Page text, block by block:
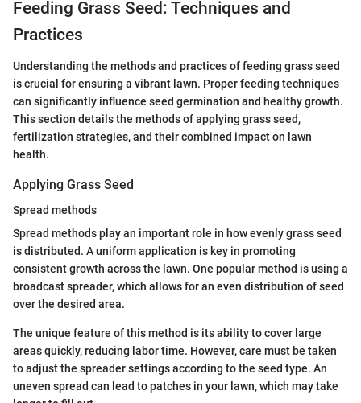
Feeding Grass Seed: Techniques and
Practices
Understanding the methods and practices of feeding grass seed
is crucial for ensuring a vibrant lawn. Proper feeding techniques
can significantly influence seed germination and healthy growth.
This section details the methods of applying grass seed,
fertilization strategies, and their combined impact on lawn
health.
Applying Grass Seed
Spread methods
Spread methods play an important role in how evenly grass seed
is distributed. A uniform application is key in promoting
consistent growth across the lawn. One popular method is using a
broadcast spreader, which allows for an even distribution of seed
over the desired area.
The unique feature of this method is its ability to cover large
areas quickly, reducing labor time. However, care must be taken
to adjust the spreader settings according to the seed type. An
uneven spread can lead to patches in your lawn, which may take